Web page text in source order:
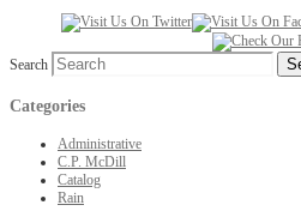
Search
Categories
Administrative
C.P. McDill
Catalog
Rain